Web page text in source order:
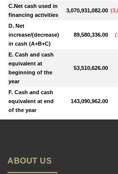
C.Net cash used in
financing activities
3,070,931,082.00 (
D. Net
increase/(decrease)
in cash (A+B+C)
89,580,336.00 (
E. Cash and cash
equivalent at
beginning of the
year
53,510,626.00
F. Cash and cash
equivalent at end
of the year
143,090,962.00
ABOUT US